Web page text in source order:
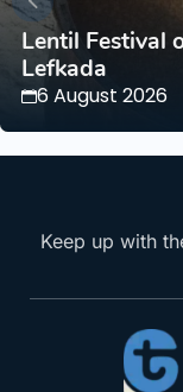
Lentil Festival
Lefkada
6 August 2026
Keep up with